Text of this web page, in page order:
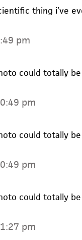
thing i’ve
pm
could totally be
pm
could totally be
pm
could totally be
pm